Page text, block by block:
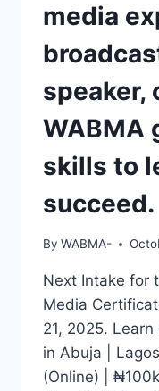
media
speaker,
WABMA
skills to
succeed.
By WABMA-
Next Intake for
Media
21, 2025.
in Abuja |
(Online) |